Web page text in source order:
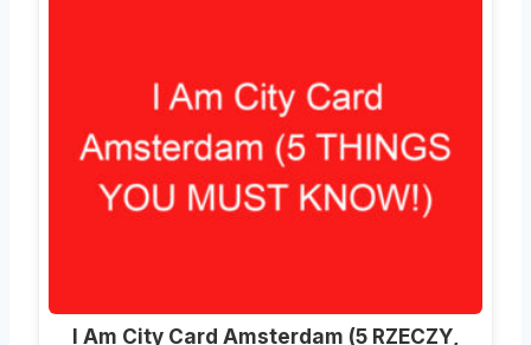
I Am City Card Amsterdam (5 RZECZY,